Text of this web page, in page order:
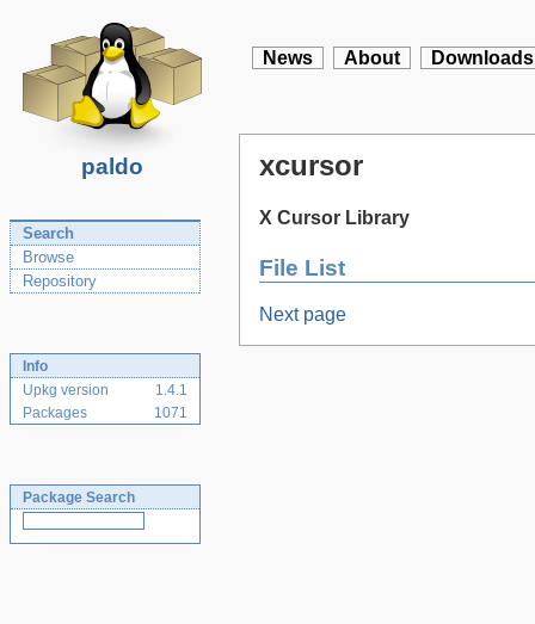
paldo
News About Downloads
Search
Browse
Repository
Info
Upkg version
1.4.1
Packages
1071
Package Search
xcursor
X Cursor Library
File List
Next page